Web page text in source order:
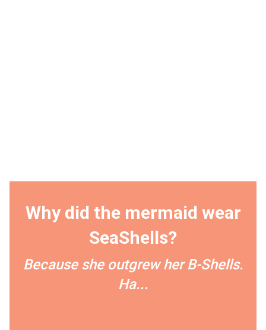
Why did the mermaid wear
SeaShells?
Because she outgrew her B-Shells.
Ha...